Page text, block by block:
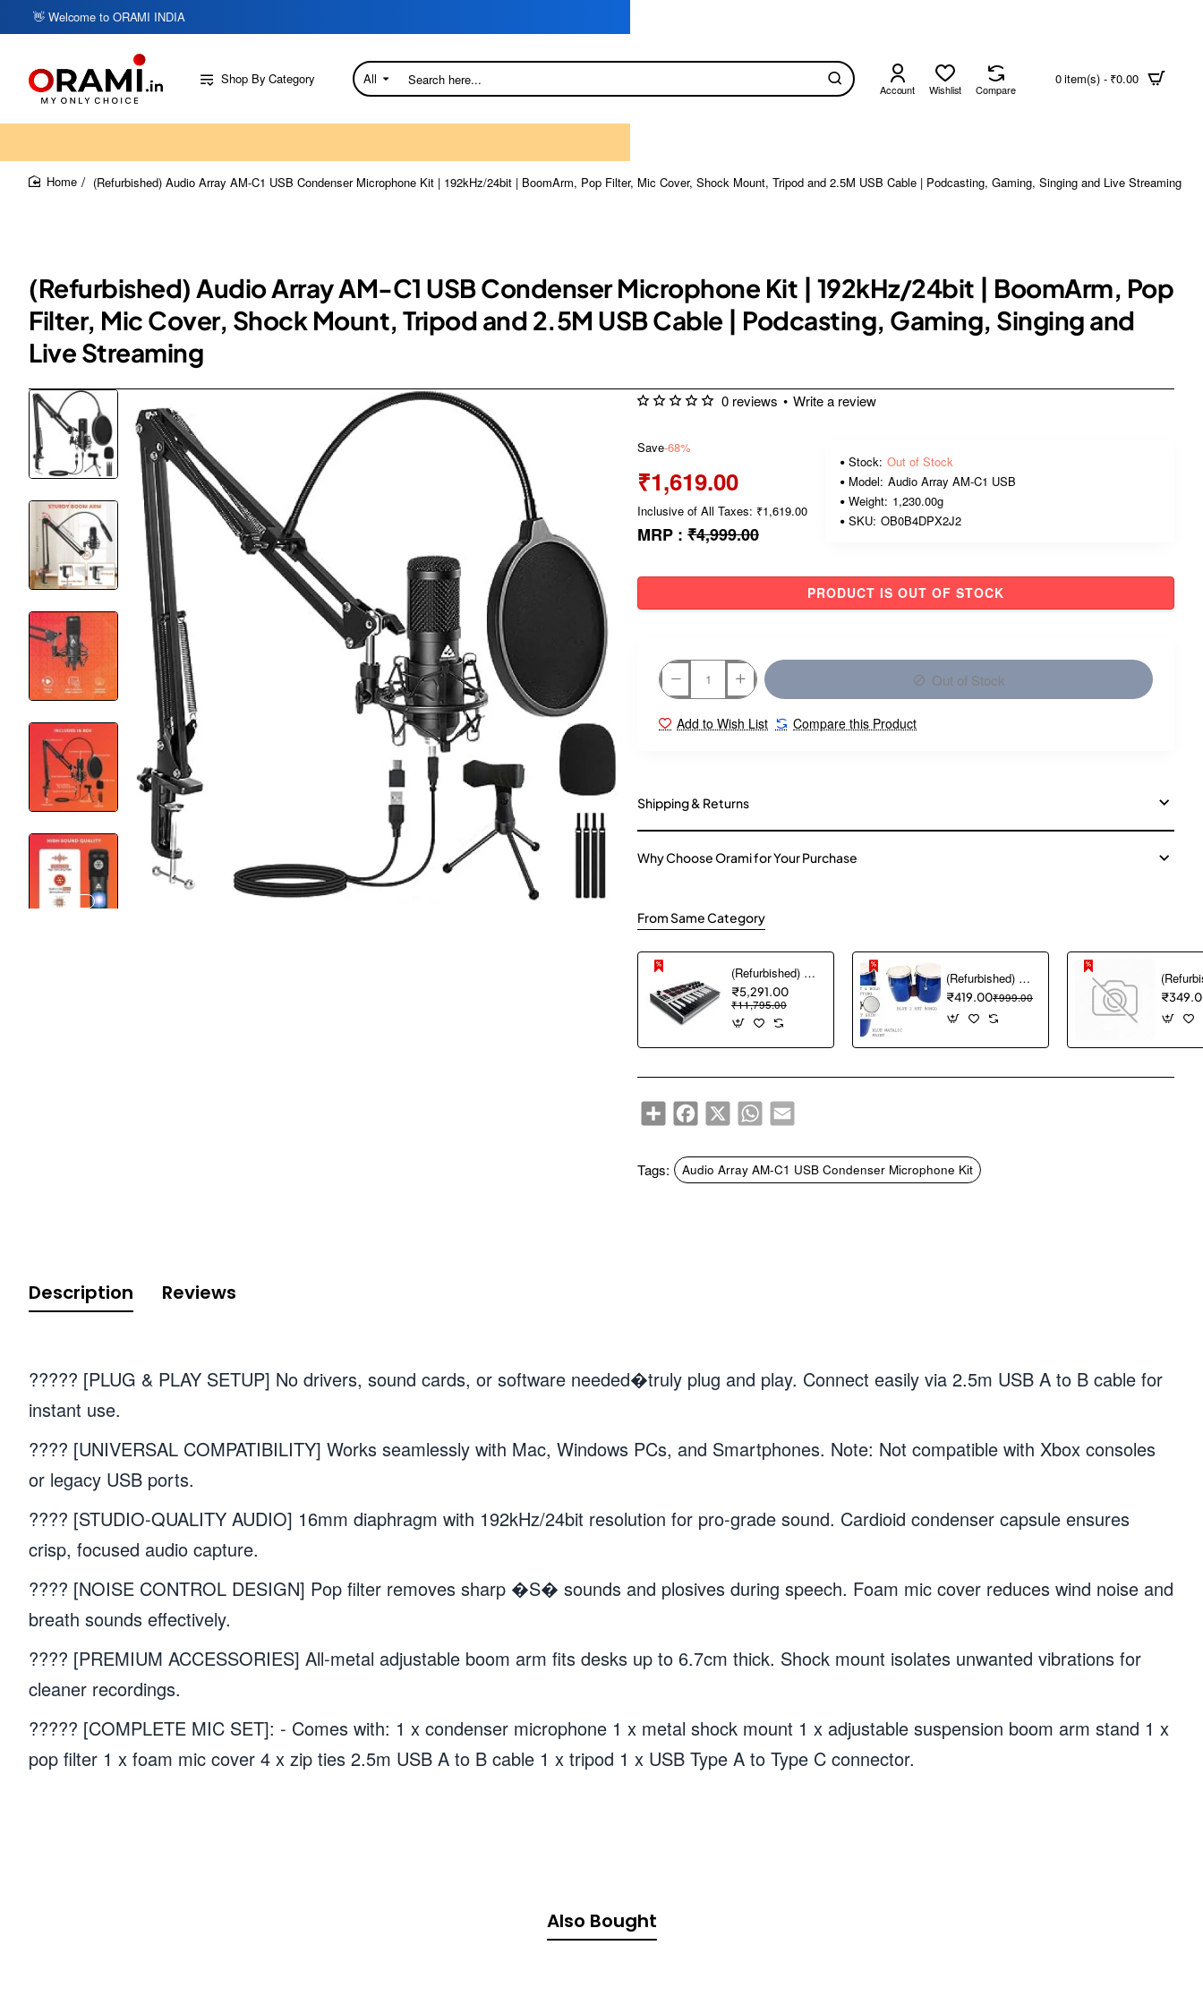
👋 Welcome to ORAMI INDIA
Shop By Category All
Search
here...
Account Wishlist Compare
0 item(s) - ₹0.00
(Refurbished) Audio Array AM-C1 USB Condenser Microphone Kit | 192kHz/24bit | BoomArm, Pop Filter, Mic Cover, Shock Mount, Tripod and 2.5M USB Cable | Podcasting, Gaming, Singing and Live Streaming
(Refurbished) Audio Array AM-C1 USB Condenser Microphone Kit | 192kHz/24bit | BoomArm, Pop
Filter, Mic Cover, Shock Mount, Tripod and 2.5M USB Cable | Podcasting, Gaming, Singing and
Live Streaming
0 reviews • Write a review
Save-68%
₹1,619.00
Inclusive of All Taxes: ₹1,619.00
MRP : ₹4,999.00
Stock: Out of Stock
Model: Audio Array AM-C1 USB
Weight: 1,230.00g
SKU: OB0B4DPX2J2
PRODUCT IS OUT OF STOCK
Out of Stock
Add to Wish List Compare this Product
Shipping & Returns
Why Choose Orami for Your Purchase
From Same Category
(Refurbished) Akai Professional MPK mini MK3 25 Key USB MIDI Keyboard Controller With 8 Backlit Drum Pads, 8 Knobs and Music Production Software included (White)
₹5,291.00
₹11,795.00
(Refurbished) GT manufacturers Professional Two Piece Hand Made Wooden Bango Drum (Blue)
₹419.00₹999.00
ShareFacebook
X WhatsAppEmail
Tags: Audio Array AM-C1 USB Condenser Microphone Kit
Description Reviews
????? [PLUG & PLAY SETUP] No drivers, sound cards, or software needed�truly plug and play. Connect easily via 2.5m USB A to B cable for
instant use.
???? [UNIVERSAL COMPATIBILITY] Works seamlessly with Mac, Windows PCs, and Smartphones. Note: Not compatible with Xbox consoles
or legacy USB ports.
???? [STUDIO-QUALITY AUDIO] 16mm diaphragm with 192kHz/24bit resolution for pro-grade sound. Cardioid condenser capsule ensures
crisp, focused audio capture.
???? [NOISE CONTROL DESIGN] Pop filter removes sharp �S� sounds and plosives during speech. Foam mic cover reduces wind noise and
breath sounds effectively.
???? [PREMIUM ACCESSORIES] All-metal adjustable boom arm fits desks up to 6.7cm thick. Shock mount isolates unwanted vibrations for
cleaner recordings.
????? [COMPLETE MIC SET]: - Comes with: 1 x condenser microphone 1 x metal shock mount 1 x adjustable suspension boom arm stand 1 x
pop filter 1 x foam mic cover 4 x zip ties 2.5m USB A to B cable 1 x tripod 1 x USB Type A to Type C connector.
Also Bought